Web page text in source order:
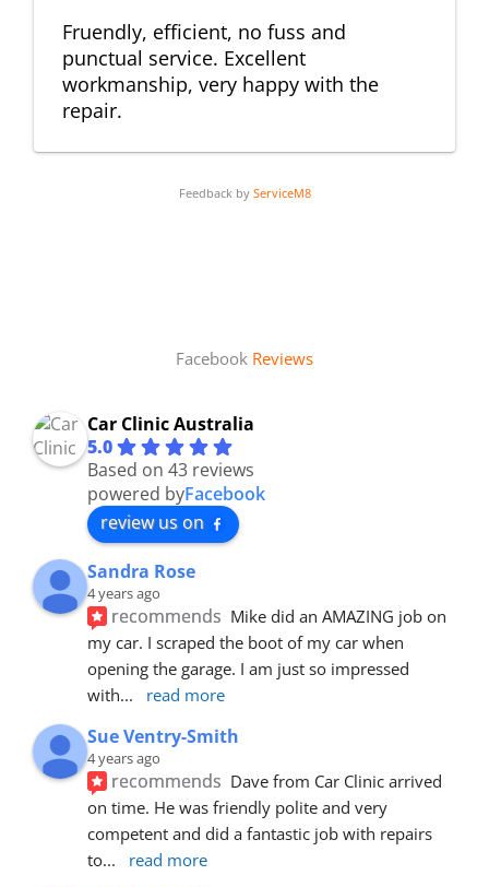
Fruendly, efficient, no fuss and
punctual service. Excellent
workmanship, very happy with the
repair.
Feedback by ServiceM8
Facebook Reviews
Car Clinic Australia
5.0
Based on 43 reviews
powered byFacebook
review us on
Sandra Rose
4 years ago
recommends Mike did an AMAZING job on
my car. I scraped the boot of my car when
opening the garage. I am just so impressed
with... read more
Sue Ventry-Smith
4 years ago
recommends Dave from Car Clinic arrived
on time. He was friendly polite and very
competent and did a fantastic job with repairs
to... read more